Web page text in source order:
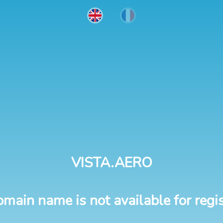
VISTA.AERO
name is not available for